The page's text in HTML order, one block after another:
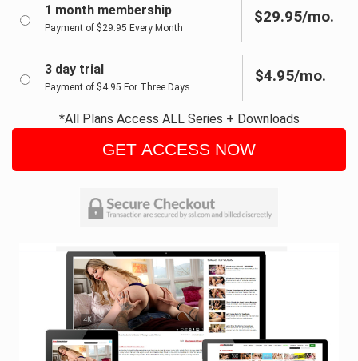
1 month membership
Payment of $29.95 Every Month
$29.95/mo.
3 day trial
Payment of $4.95 For Three Days
$4.95/mo.
*All Plans Access ALL Series + Downloads
GET ACCESS NOW